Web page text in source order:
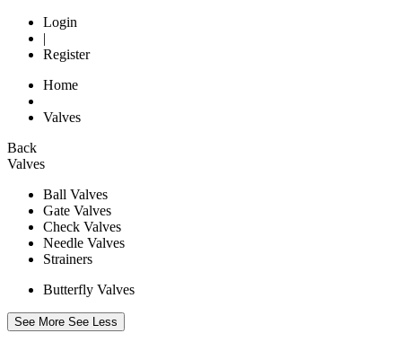
Login
|
Register
Home
Valves
Back
Valves
Ball Valves
Gate Valves
Check Valves
Needle Valves
Strainers
Butterfly Valves
See More See Less